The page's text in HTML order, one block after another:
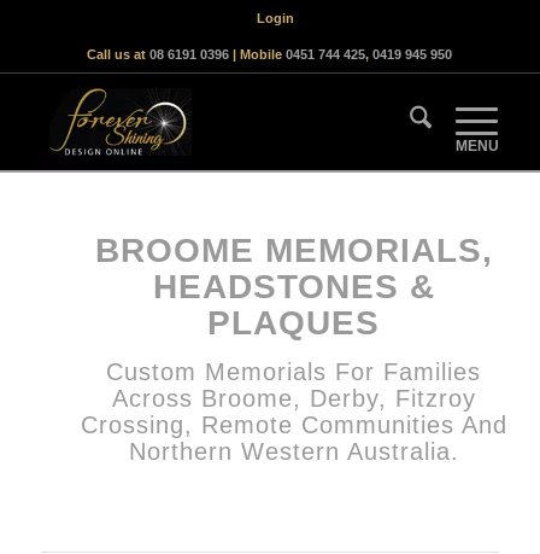
Login
Call us at08 6191 0396 | Mobile0451 744 425,0419 945 950
BROOME MEMORIALS,
HEADSTONES &
PLAQUES
Custom Memorials For Families
Across Broome, Derby, Fitzroy
Crossing, Remote Communities And
Northern Western Australia.